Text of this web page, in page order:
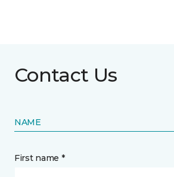
Contact Us
NAME
First name *